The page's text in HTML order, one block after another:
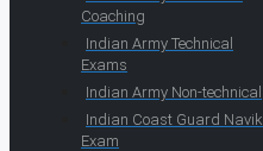
Coaching
Indian Army Technical
Exams
Indian Army Non-technical
Indian Coast Guard Navik
Exam